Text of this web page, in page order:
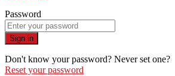
Password
Sign in
Don't know your password? Never set one?
Reset your password